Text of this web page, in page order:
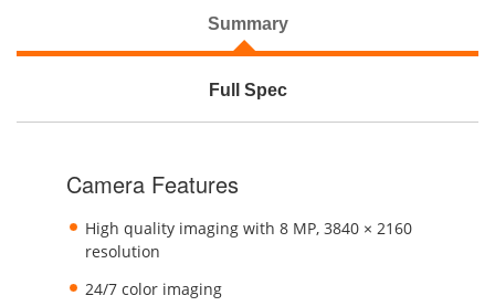
Summary
Full Spec
Camera Features
High quality imaging with 8 MP, 3840 × 2160
resolution
24/7 color imaging